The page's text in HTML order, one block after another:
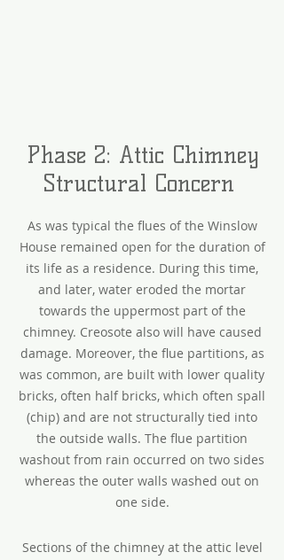
Phase 2: Attic Chimney
Structural Concern
As was typical the flues of the Winslow
House remained open for the duration of
its life as a residence. During this time,
and later, water eroded the mortar
towards the uppermost part of the
chimney. Creosote also will have caused
damage. Moreover, the flue partitions, as
was common, are built with lower quality
bricks, often half bricks, which often spall
(chip) and are not structurally tied into
the outside walls. The flue partition
washout from rain occurred on two sides
whereas the outer walls washed out on
one side.
Sections of the chimney at the attic level